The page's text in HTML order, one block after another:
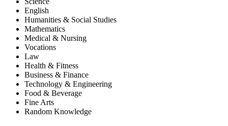
English
Humanities & Social Studies
Mathematics
Medical & Nursing
Vocations
Law
Health & Fitness
Business & Finance
Technology & Engineering
Food & Beverage
Fine Arts
Random Knowledge